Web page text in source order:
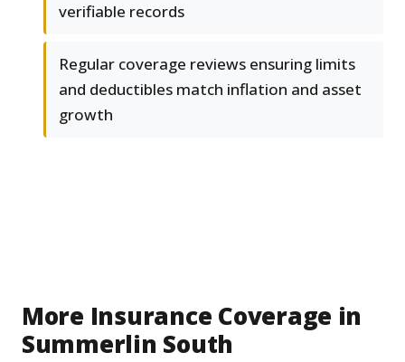
verifiable records
Regular coverage reviews ensuring limits
and deductibles match inflation and asset
growth
More Insurance Coverage in
Summerlin South